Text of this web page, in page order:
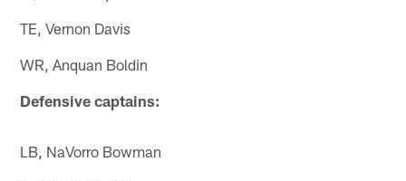
TE, Vernon Davis
WR, Anquan Boldin
Defensive captains:
LB, NaVorro Bowman